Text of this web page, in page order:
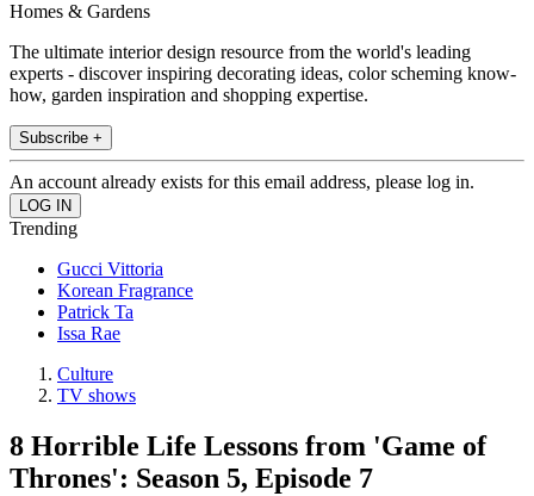
Homes & Gardens
The ultimate interior design resource from the world's leading
experts - discover inspiring decorating ideas, color scheming know-
how, garden inspiration and shopping expertise.
Subscribe +
An account already exists for this email address, please log in.
Trending
Gucci Vittoria
Korean Fragrance
Patrick Ta
Issa Rae
Culture
TV shows
8 Horrible Life Lessons from 'Game of
Thrones': Season 5, Episode 7